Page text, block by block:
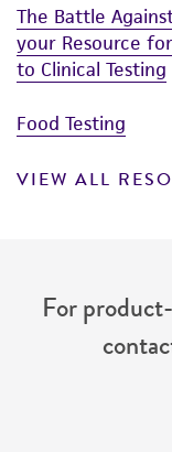
The Battle
your Resource
to Clinical Testing
Food Testing
VIEW ALL
For